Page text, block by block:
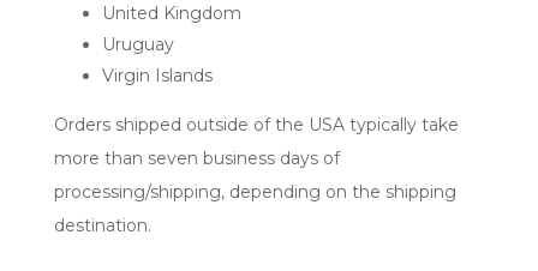
United Kingdom
Uruguay
Virgin Islands
Orders shipped outside of the USA typically take
more than seven business days of
processing/shipping, depending on the shipping
destination.